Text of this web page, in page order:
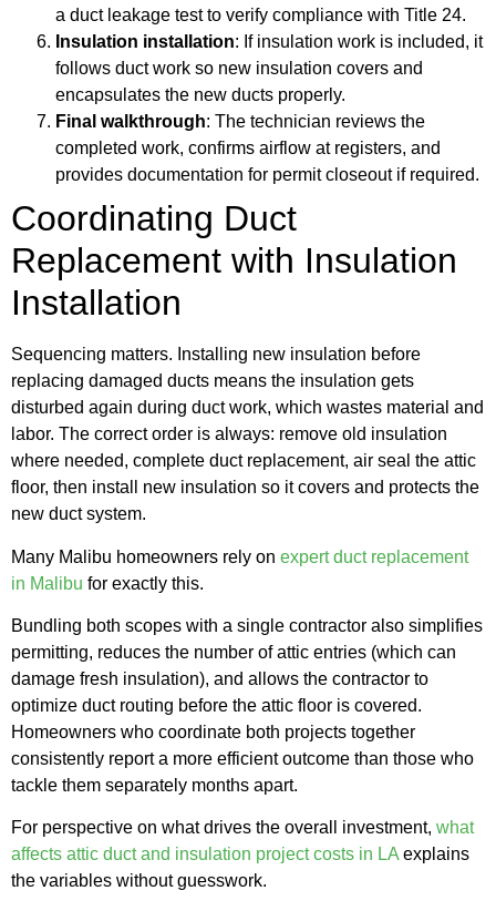
a duct leakage test to verify compliance with Title 24.
Insulation installation: If insulation work is included, it
follows duct work so new insulation covers and
encapsulates the new ducts properly.
Final walkthrough: The technician reviews the
completed work, confirms airflow at registers, and
provides documentation for permit closeout if required.
Coordinating Duct
Replacement with Insulation
Installation
Sequencing matters. Installing new insulation before
replacing damaged ducts means the insulation gets
disturbed again during duct work, which wastes material and
labor. The correct order is always: remove old insulation
where needed, complete duct replacement, air seal the attic
floor, then install new insulation so it covers and protects the
new duct system.
Many Malibu homeowners rely on expert duct replacement
in Malibu for exactly this.
Bundling both scopes with a single contractor also simplifies
permitting, reduces the number of attic entries (which can
damage fresh insulation), and allows the contractor to
optimize duct routing before the attic floor is covered.
Homeowners who coordinate both projects together
consistently report a more efficient outcome than those who
tackle them separately months apart.
For perspective on what drives the overall investment, what
affects attic duct and insulation project costs in LAexplains
the variables without guesswork.